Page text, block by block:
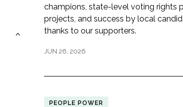
champions, state-level voting rights
projects, and success by local
thanks to our supporters.
JUN 26, 2026
PEOPLE POWER